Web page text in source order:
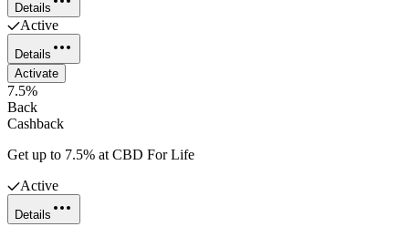
Details
Active
Details
Activate
7.5%
Back
Cashback
Get up to 7.5% at CBD For Life
Active
Details